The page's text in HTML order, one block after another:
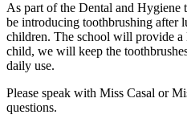
As part of the Dental and
be introducing toothbrushing after
children. The school will provide a
child, we will keep the
daily use.
Please speak with Miss Casal or
questions.